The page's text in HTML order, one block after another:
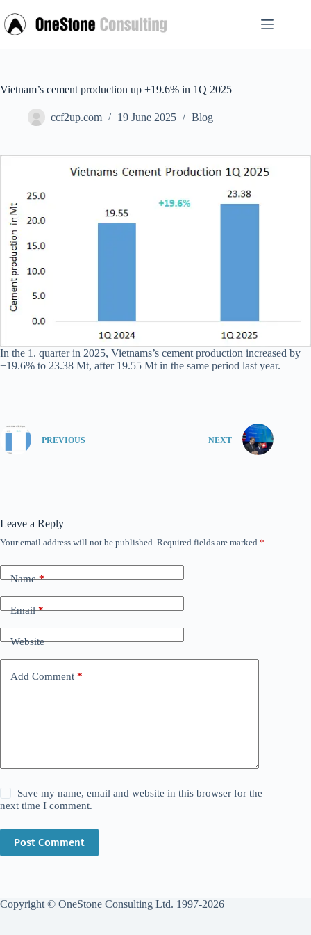
to
content
Vietnam’s cement production up +19.6% in 1Q 2025
ccf2up.com 19 June 2025 Blog
In the 1. quarter in 2025, Vietnams’s cement production increased by
+19.6% to 23.38 Mt, after 19.55 Mt in the same period last year.
PREVIOUS NEXT
Leave a Reply
Your email address will not be published. Required fields are marked *
Name*
Email*
Website
Add Comment *
Save my name, email and website in this browser for the
next time I comment.
Post Comment
Copyright © OneStone Consulting Ltd. 1997-2026